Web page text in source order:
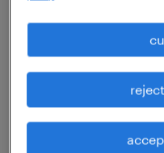
temporary
$30.80 - $35.80